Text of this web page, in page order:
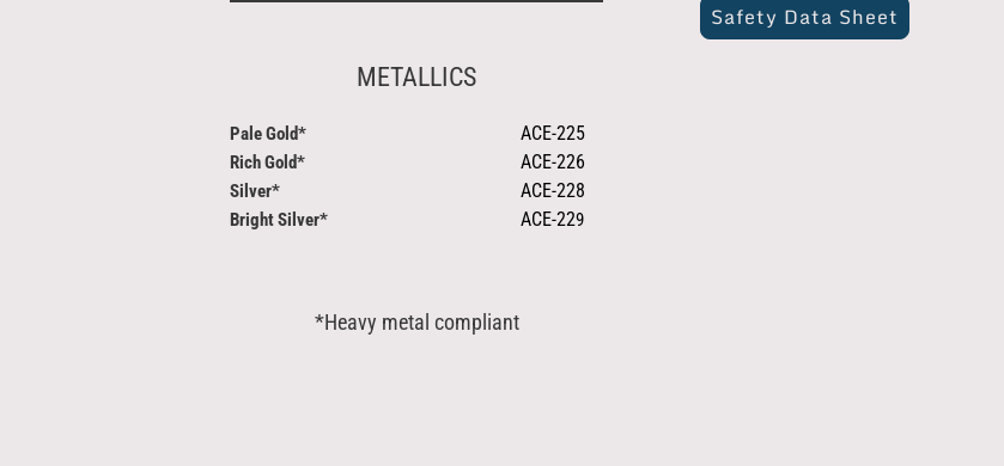
METALLICS
Pale Gold*
Rich Gold*
Silver*
Bright Silver*
ACE-225
ACE-226
ACE-228
ACE-229
*Heavy metal compliant
Safety Data Sheet